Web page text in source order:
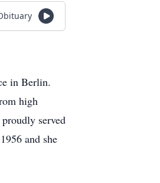
in Berlin.
high
served
and she